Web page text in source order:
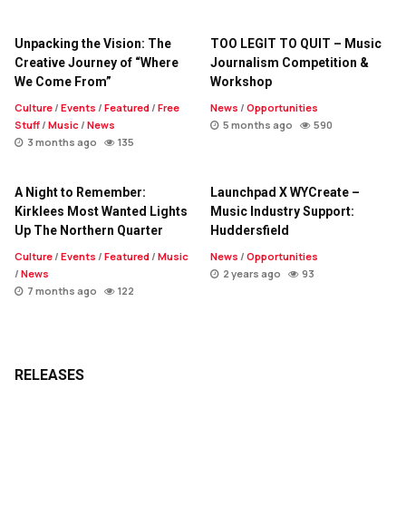
Unpacking the Vision: The
Creative Journey of “Where
We Come From”
Culture/ Events / Featured/ Free
Stuff/ Music/ News
3 months ago
135
TOO LEGIT TO QUIT – Music
Journalism Competition &
Workshop
News / Opportunities
5 months ago
590
A Night to Remember:
Kirklees Most Wanted Lights
Up The Northern Quarter
Culture/ Events / Featured/ Music
/ News
7 months ago
122
Launchpad X WYCreate –
Music Industry Support:
Huddersfield
News / Opportunities
2 years ago
93
RELEASES